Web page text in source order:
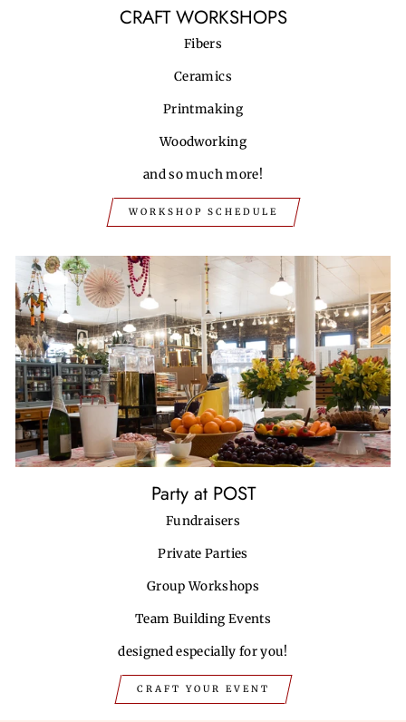
CRAFT WORKSHOPS
Fibers
Ceramics
Printmaking
Woodworking
and so much more!
WORKSHOP SCHEDULE
Party at POST
Fundraisers
Private Parties
Group Workshops
Team Building Events
designed especially for you!
CRAFT YOUR EVENT